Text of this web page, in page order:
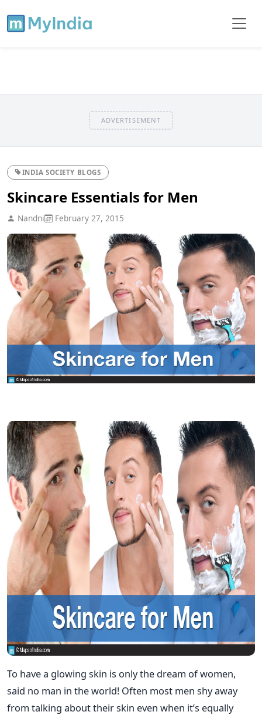
ADVERTISEMENT
INDIA SOCIETY BLOGS
Skincare Essentials for Men
Nandni February 27, 2015
To have a glowing skin is only the dream of women,
said no man in the world! Often most men shy away
from talking about their skin even when it’s equally